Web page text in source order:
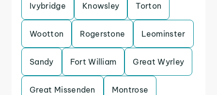
Ivybridge Knowsley Torton
Wootton Rogerstone Leominster
Sandy Fort William Great Wyrley
Great Missenden Montrose